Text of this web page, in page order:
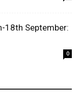
18th September:
0